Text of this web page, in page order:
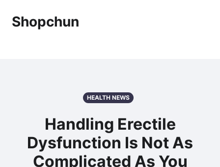
Shopchun
HEALTH NEWS
Handling Erectile
Dysfunction Is Not As
Complicated As You